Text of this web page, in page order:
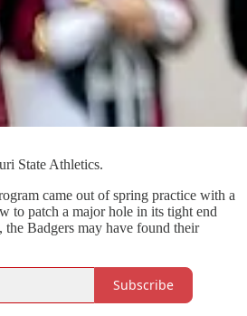
State Athletics.
came out of spring practice with a
to patch a major hole in its tight end
Badgers may have found their
Subscribe